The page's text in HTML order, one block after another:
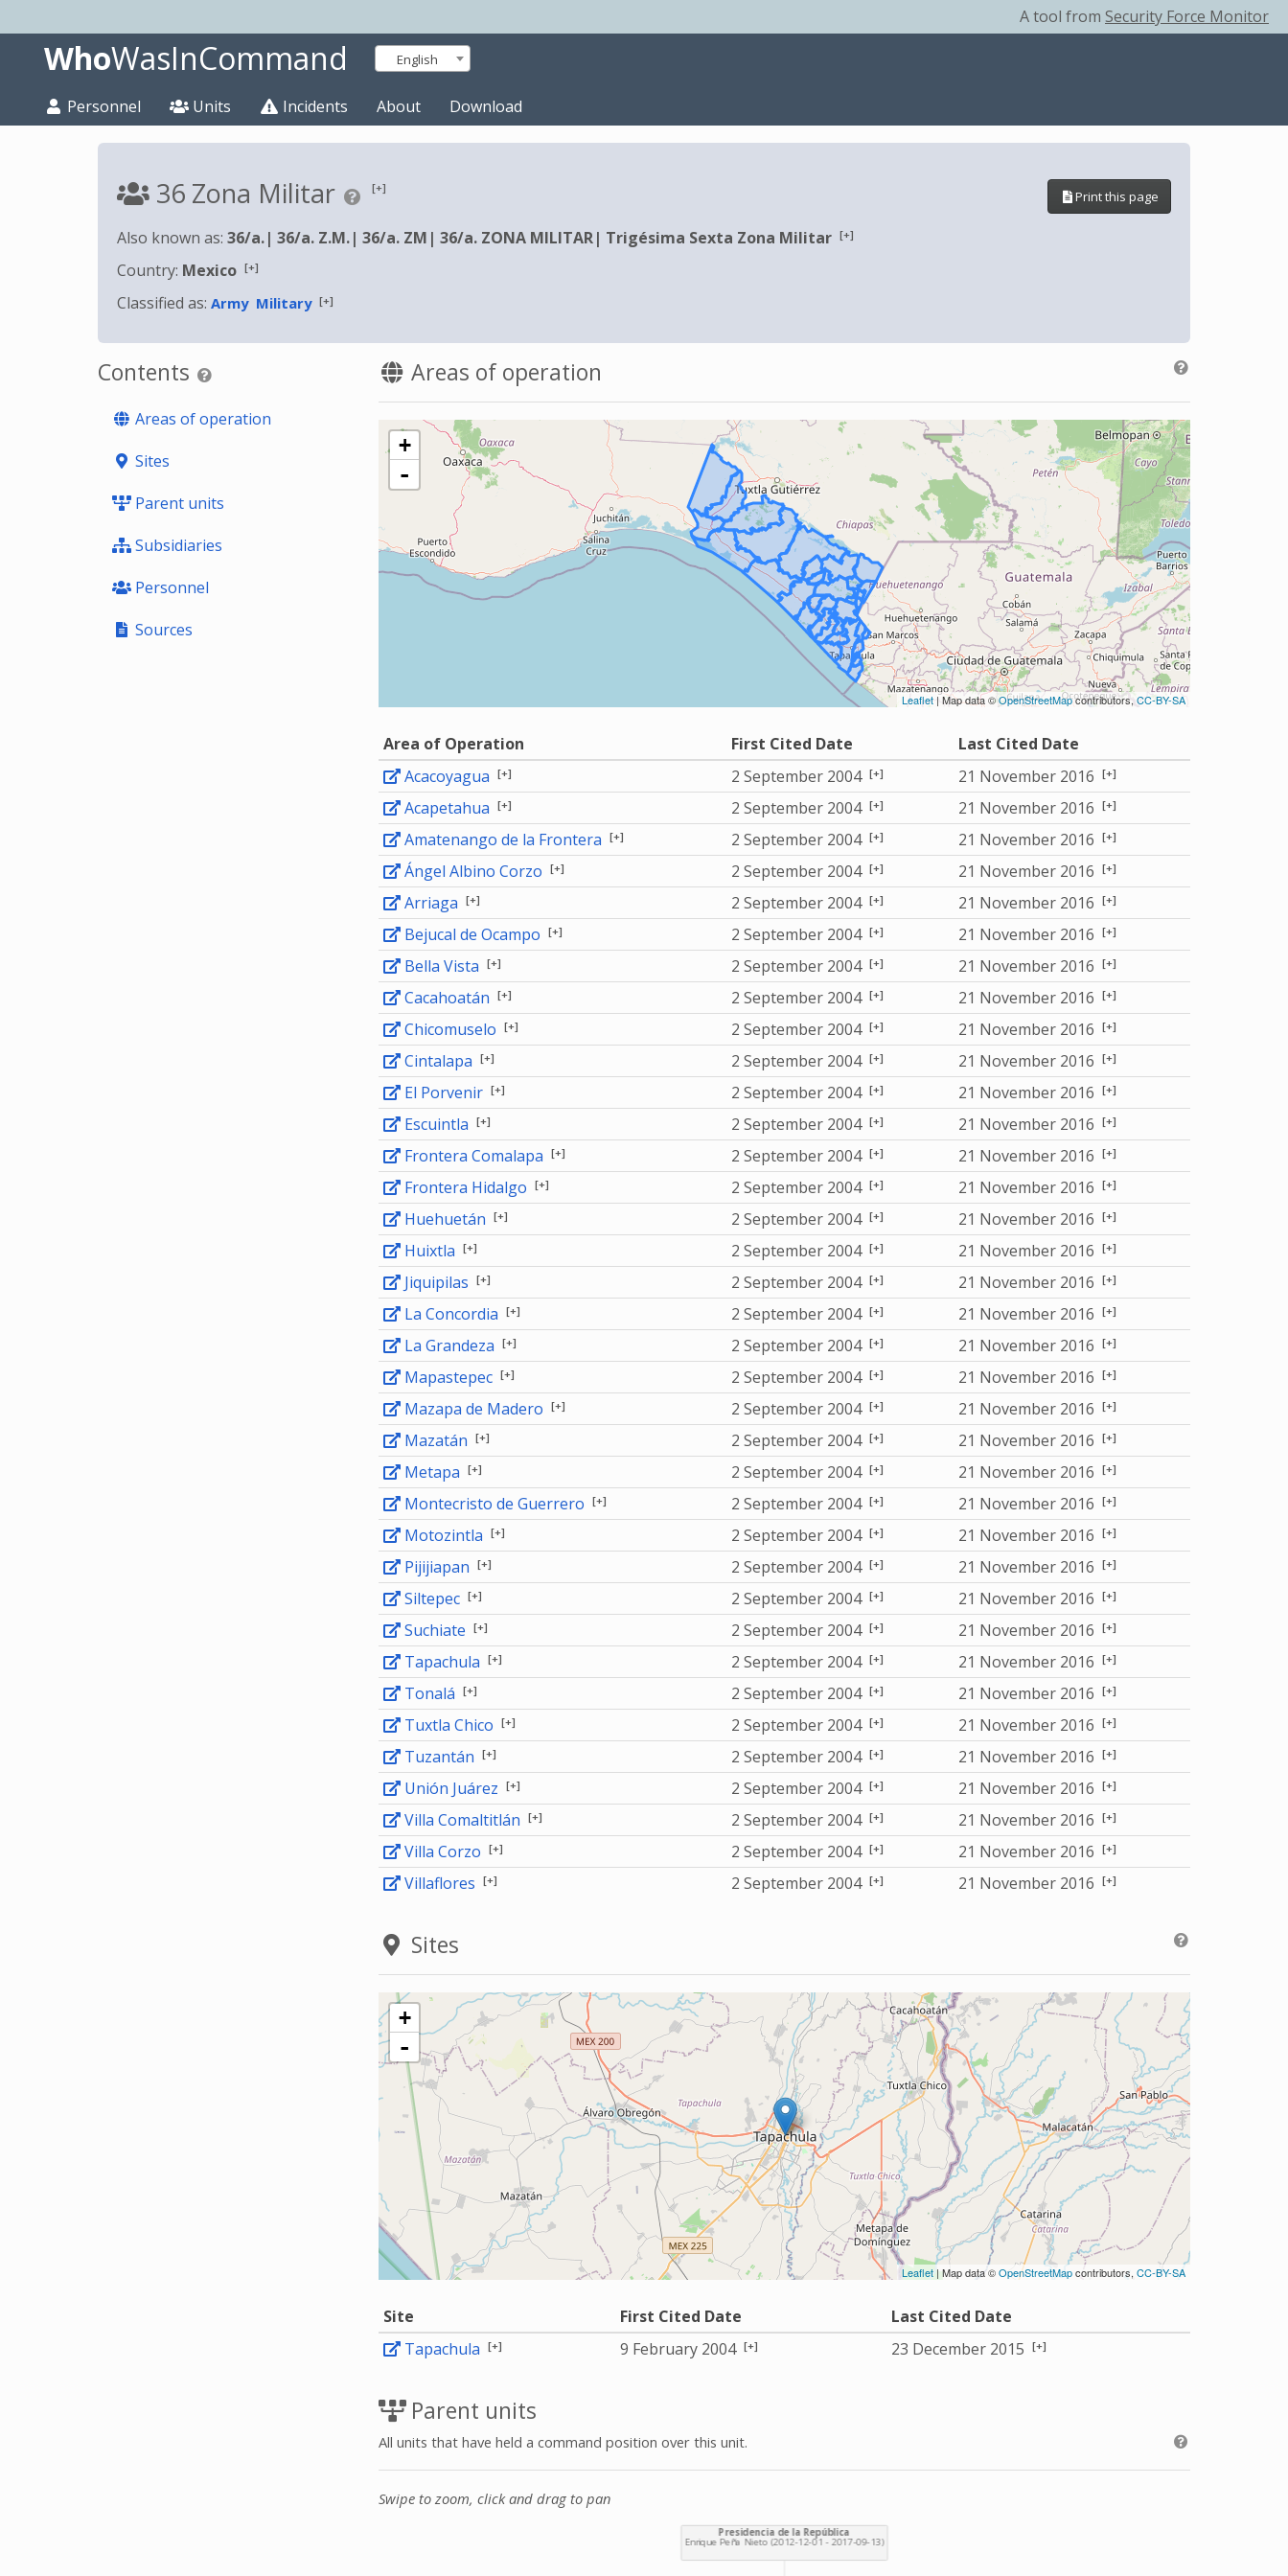
A tool from Security Force Monitor
WhoWasInCommand English
Personnel Units Incidents About Download
36 Zona Militar [+]
Print this page
Also known as: 36/a.| 36/a. Z.M.| 36/a. ZM | 36/a. ZONA MILITAR| Trigésima Sexta Zona Militar [+]
Country: Mexico [+]
Classified as: Army Military [+]
Contents
Areas of operation
Sites
Parent units
Subsidiaries
Personnel
Sources
Areas of operation
+
-
Leaflet | Map data ©OpenStreetMapcontributors, CC-BY-SA
Area of Operation First Cited Date
Last Cited Date
Acacoyagua [+] 2 September 2004 [+] 21 November 2016 [+]
Acapetahua [+] 2 September 2004 [+] 21 November 2016 [+]
Amatenango de la Frontera [+] 2 September 2004 [+] 21 November 2016 [+]
Ángel Albino Corzo [+] 2 September 2004 [+] 21 November 2016 [+]
Arriaga [+] 2 September 2004 [+] 21 November 2016 [+]
Bejucal de Ocampo [+] 2 September 2004 [+] 21 November 2016 [+]
Bella Vista [+] 2 September 2004 [+] 21 November 2016 [+]
Cacahoatán [+] 2 September 2004 [+] 21 November 2016 [+]
Chicomuselo [+] 2 September 2004 [+] 21 November 2016 [+]
Cintalapa [+] 2 September 2004 [+] 21 November 2016 [+]
El Porvenir [+] 2 September 2004 [+] 21 November 2016 [+]
Escuintla [+] 2 September 2004 [+] 21 November 2016 [+]
Frontera Comalapa [+] 2 September 2004 [+] 21 November 2016 [+]
Frontera Hidalgo [+] 2 September 2004 [+] 21 November 2016 [+]
Huehuetán [+] 2 September 2004 [+] 21 November 2016 [+]
Huixtla [+] 2 September 2004 [+] 21 November 2016 [+]
Jiquipilas [+] 2 September 2004 [+] 21 November 2016 [+]
La Concordia [+] 2 September 2004 [+] 21 November 2016 [+]
La Grandeza [+] 2 September 2004 [+] 21 November 2016 [+]
Mapastepec [+] 2 September 2004 [+] 21 November 2016 [+]
Mazapa de Madero [+] 2 September 2004 [+] 21 November 2016 [+]
Mazatán [+] 2 September 2004 [+] 21 November 2016 [+]
Metapa [+] 2 September 2004 [+] 21 November 2016 [+]
Montecristo de Guerrero [+] 2 September 2004 [+] 21 November 2016 [+]
Motozintla [+] 2 September 2004 [+] 21 November 2016 [+]
Pijijiapan [+] 2 September 2004 [+] 21 November 2016 [+]
Siltepec [+] 2 September 2004 [+] 21 November 2016 [+]
Suchiate [+] 2 September 2004 [+] 21 November 2016 [+]
Tapachula [+] 2 September 2004 [+] 21 November 2016 [+]
Tonalá [+] 2 September 2004 [+] 21 November 2016 [+]
Tuxtla Chico [+] 2 September 2004 [+] 21 November 2016 [+]
Tuzantán [+] 2 September 2004 [+] 21 November 2016 [+]
Unión Juárez [+] 2 September 2004 [+] 21 November 2016 [+]
Villa Comaltitlán [+] 2 September 2004 [+] 21 November 2016 [+]
Villa Corzo [+] 2 September 2004 [+] 21 November 2016 [+]
Villaflores [+] 2 September 2004 [+] 21 November 2016 [+]
Sites
+
-
Leaflet | Map data ©OpenStreetMapcontributors, CC-BY-SA
Site First Cited Date
Last Cited Date
Tapachula [+] 9 February 2004 [+] 23 December 2015 [+]
Parent units
All units that have held a command position over this unit.
Swipe to zoom, click and drag to pan